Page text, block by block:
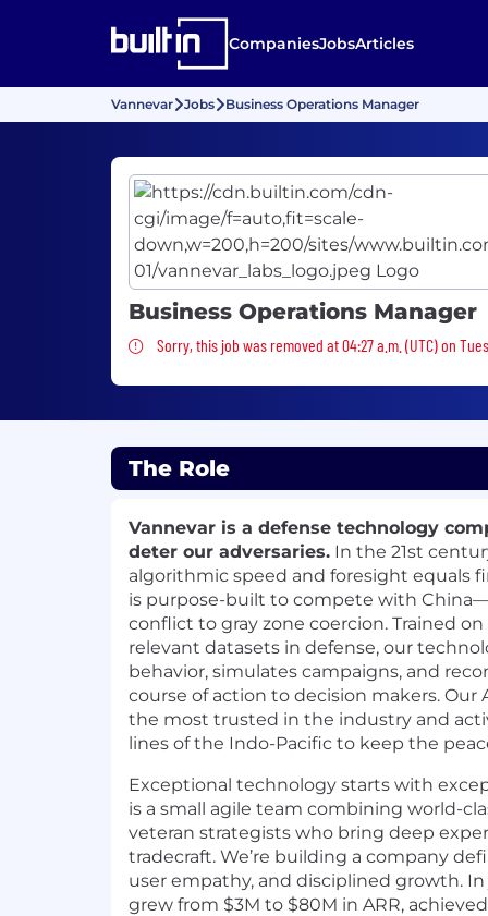
CompaniesJobsArticles
Vannevar Jobs Business Operations Manager
Business Operations Manager
Sorry, this job was removed
Sorry, this job was removed at 04:27 a.m. (UTC) on
The Role
Vannevar is a defense technology
deter our adversaries. In the 21st
algorithmic speed and foresight equals
is purpose-built to compete with
conflict to gray zone coercion. Trained
relevant datasets in defense, our
behavior, simulates campaigns, and
course of action to decision makers. Our
the most trusted in the industry and
lines of the Indo-Pacific to keep the
Exceptional technology starts with
is a small agile team combining world-
veteran strategists who bring deep
tradecraft. We’re building a company
user empathy, and disciplined growth.
grew from $3M to $80M in ARR,